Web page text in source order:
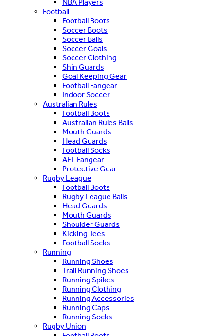
NBA Players
Football
Football Boots
Soccer Boots
Soccer Balls
Soccer Goals
Soccer Clothing
Shin Guards
Goal Keeping Gear
Football Fangear
Indoor Soccer
Australian Rules
Football Boots
Australian Rules Balls
Mouth Guards
Head Guards
Football Socks
AFL Fangear
Protective Gear
Rugby League
Football Boots
Rugby League Balls
Head Guards
Mouth Guards
Shoulder Guards
Kicking Tees
Football Socks
Running
Running Shoes
Trail Running Shoes
Running Spikes
Running Clothing
Running Accessories
Running Caps
Running Socks
Rugby Union